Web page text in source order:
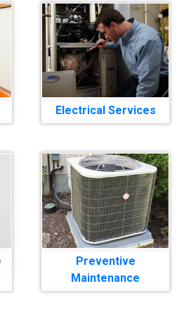
Electrical Services
Preventive
Maintenance